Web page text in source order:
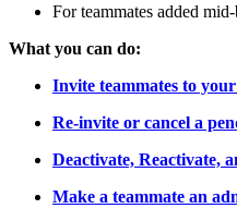
For teammates added
What you can do:
Invite teammates to
Re-invite or cancel a
Deactivate, Reactivate,
Make a teammate an